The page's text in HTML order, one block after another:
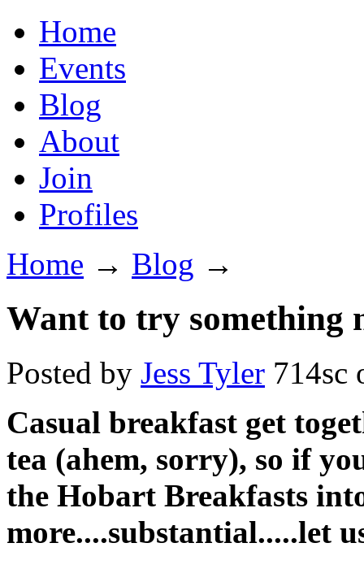
Home
Events
Blog
About
Join
Profiles
Home → Blog →
Want to try something
Posted by Jess Tyler 714sc
Casual breakfast get
tea (ahem, sorry), so if
the Hobart Breakfasts
more....substantial.....let